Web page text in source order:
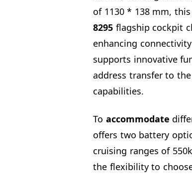
of 1130 * 138 mm,
8295 flagship cockpit
enhancing
supports innovative
address transfer to
capabilities.
To accommodate
offers two battery
cruising ranges of
the flexibility to